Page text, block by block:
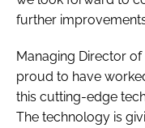
further
Managing Director of
proud to have
this cutting-edge
The technology is